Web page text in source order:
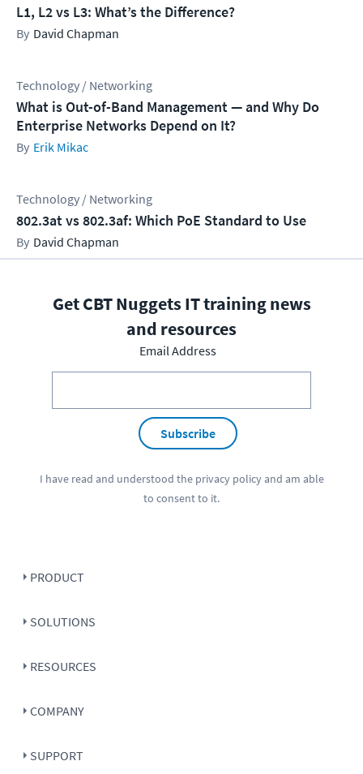
L1, L2 vs L3: What’s the Difference?
David Chapman
Technology / Networking
What is Out-of-Band Management — and Why Do
Enterprise Networks Depend on It?
Erik Mikac
Technology / Networking
802.3at vs 802.3af: Which PoE Standard to Use
David Chapman
Get CBT Nuggets IT training news
and resources
Email Address
Subscribe
I have read and understood the privacy policyand am able
to consent to it.
PRODUCT
SOLUTIONS
RESOURCES
COMPANY
SUPPORT